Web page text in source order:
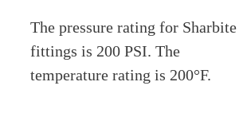
The pressure rating for Sharbite
fittings is 200 PSI. The
temperature rating is 200°F.